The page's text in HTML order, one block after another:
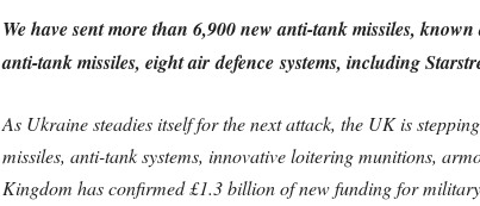
We have sent more than 6,900 new anti-tank missiles,
anti-tank missiles, eight airdefencesystems, including
As Ukraine steadies itself for the next attack, the UK is
missiles, anti-tank systems, innovative loitering munitions,
Kingdom has confirmed £1.3 billion of new funding for